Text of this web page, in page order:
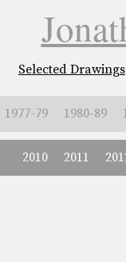
Selected Drawings
1977-79 1980-89
2010 2011